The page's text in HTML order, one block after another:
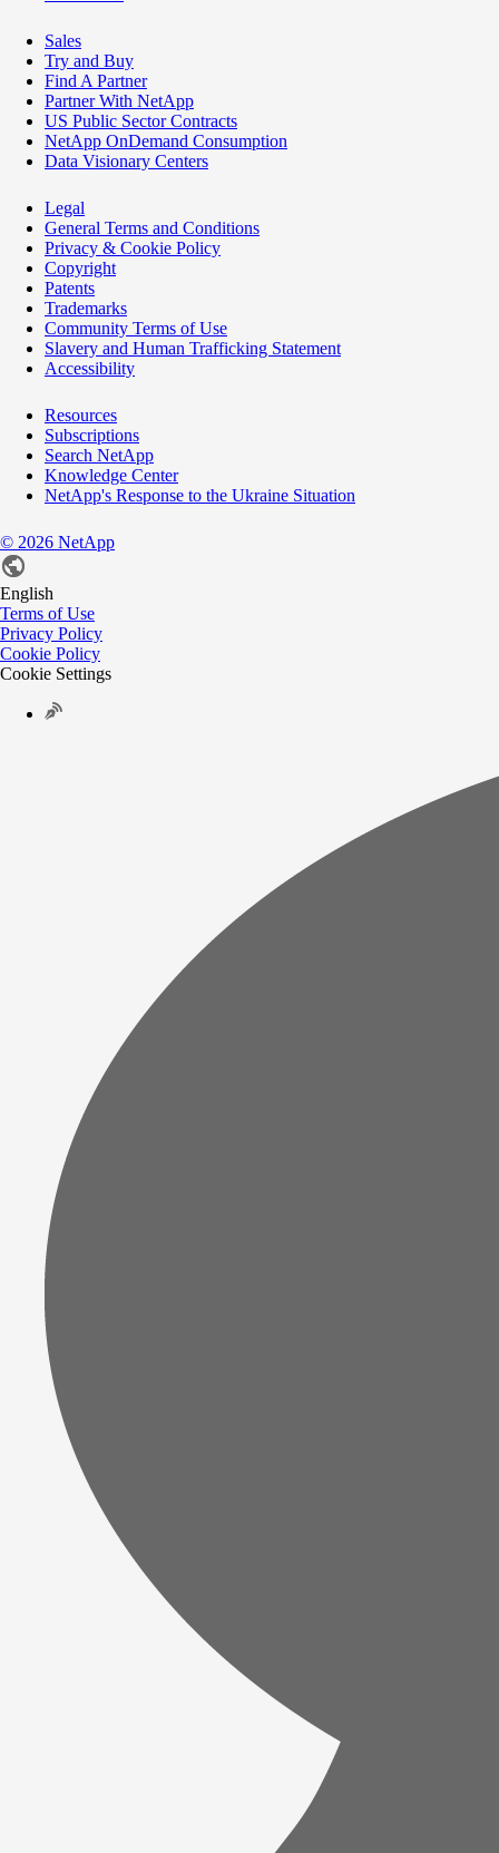
Sales
Try and Buy
Find A Partner
Partner With NetApp
US Public Sector Contracts
NetApp OnDemand Consumption
Data Visionary Centers
Legal
General Terms and Conditions
Privacy & Cookie Policy
Copyright
Patents
Trademarks
Community Terms of Use
Slavery and Human Trafficking Statement
Accessibility
Resources
Subscriptions
Search NetApp
Knowledge Center
NetApp's Response to the Ukraine Situation
© 2026 NetApp
English
Terms of Use
Privacy Policy
Cookie Policy
Cookie Settings